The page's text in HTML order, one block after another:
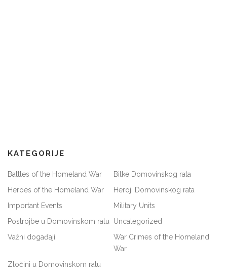
KATEGORIJE
Battles of the Homeland War
Bitke Domovinskog rata
Heroes of the Homeland War
Heroji Domovinskog rata
Important Events
Military Units
Postrojbe u Domovinskom ratu
Uncategorized
Važni događaji
War Crimes of the Homeland
War
Zločini u Domovinskom ratu